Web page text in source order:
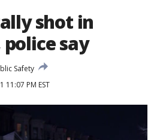
shot in
say
Safety
11:07 PM EST